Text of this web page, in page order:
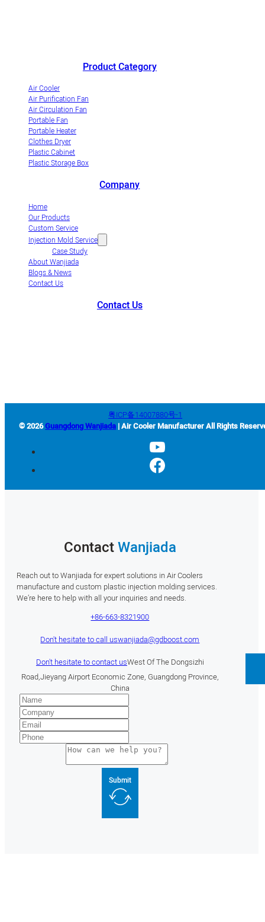
Product Category
Air Cooler
Air Purification Fan
Air Circulation Fan
Portable Fan
Portable Heater
Clothes Dryer
Plastic Cabinet
Plastic Storage Box
Company
Home
Our Products
Custom Service
Injection Mold Service
Case Study
About Wanjiada
Blogs & News
Contact Us
Contact Us
粤ICP备14007880号-1
© 2026Guangdong Wanjiada | Air Cooler Manufacturer All Rights
ContactWanjiada
Reach out to Wanjiada for expert solutions in Air Coolers
manufacture and custom plastic injection molding services.
We’re here to help with all your inquiries and needs.
+86-663-8321900
Don't hesitate to call uswanjiada@gdboost.com
Don't hesitate to contact usWest Of The Dongsizhi
Road,Jieyang Airport Economic Zone, Guangdong Province,
China
Submit